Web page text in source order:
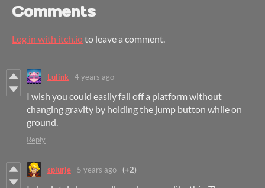
Comments
Log in with itch.ioto leave a comment.
Lulink 4 years ago
I wish you could easily fall off a platform without
changing gravity by holding the jump button while on
ground.
Reply
splurje 5 years ago (+2)